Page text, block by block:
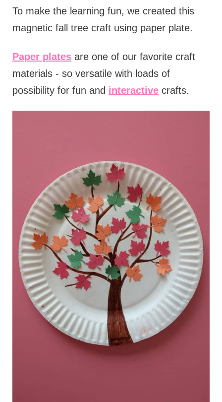
To make the learning fun, we created this
magnetic fall tree craft using paper plate.
Paper platesare one of our favorite craft
materials - so versatile with loads of
possibility for fun and interactivecrafts.